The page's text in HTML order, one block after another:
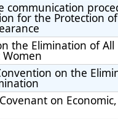
communication
for the Protection of
the Elimination of All
on the
on